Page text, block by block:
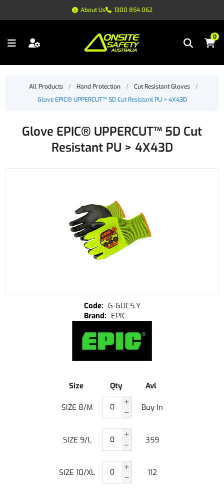
About Us 1300 854 062
0
All Products / Hand Protection / Cut Resistant Gloves
/
Glove EPIC® UPPERCUT™ 5D Cut Resistant PU > 4X43D
Glove EPIC® UPPERCUT™ 5D Cut
Resistant PU > 4X43D
G-GUC5.Y
EPIC
Size Qty Avl
SIZE 8/M Buy In
SIZE 9/L 359
SIZE 10/XL 112